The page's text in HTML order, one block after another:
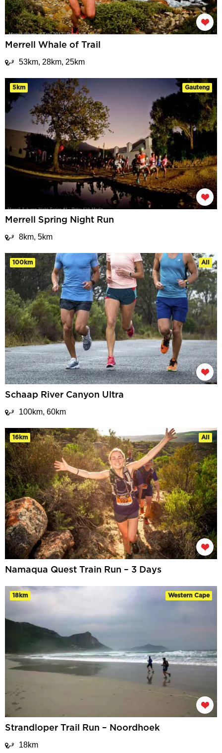
Merrell Whale of Trail
53km, 28km, 25km
5km Gauteng
Merrell Spring Night Run
8km, 5km
100km All
Schaap River Canyon Ultra
100km, 60km
16km All
Namaqua Quest Train Run – 3 Days
18km Western Cape
Strandloper Trail Run – Noordhoek
18km